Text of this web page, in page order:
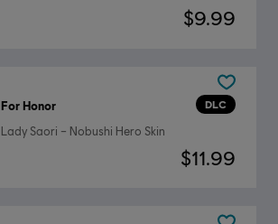
$9.99
DLC
For Honor
Lady Saori – Nobushi Hero Skin
$11.99